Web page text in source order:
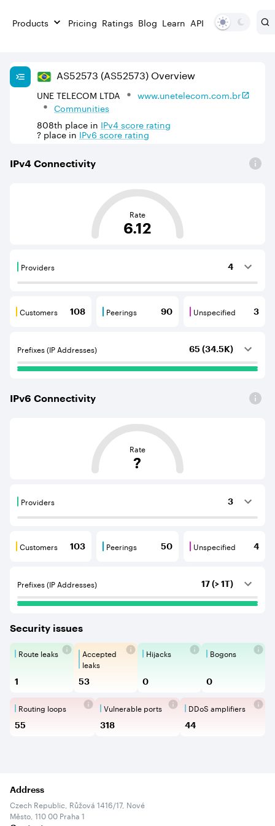
Products Pricing Ratings Blog Learn API
AS52573 (AS52573) Overview
UNE TELECOM LTDA
www.unetelecom.com.br
Communities
808th place in IPv4score rating
? place in IPv6 score rating
IPv4 Connectivity
This score is based on the average distance from an
Rate
6.12
Providers 4
Providers are BGP neighbours that supply internet
Customers 108
Customers are BGP neighbours that consume
Peerings 90
Peerings are BGP neighbours that
Unspecified 3
Unspecified are
Prefixes (IP Addresses) 65 (34.5K)
IPv6 Connectivity
This score is based on the average distance from an
Rate
?
Providers 3
Providers are BGP neighbours that supply internet
Customers 103
Customers are BGP neighbours that consume
Peerings 50
Peerings are BGP neighbours that
Unspecified 4
Unspecified are
Prefixes (IP Addresses) 17 (> 1T)
Security issues
Route Leaks are the propagation
Route leaks
1
Accepted Route Leak is a
Accepted
leaks
53
BGP Hijacking is
Hijacks
0
Bogons
Bogons
0
Routing loops are network
Routing loops
55
Vulnerable Ports show
Vulnerable ports
318
DDoS
DDoS amplifiers
44
Address
Czech Republic, Růžová 1416/17, Nové
Město, 110 00 Praha 1